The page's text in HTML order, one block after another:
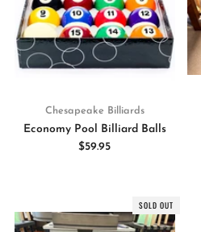
Chesapeake Billiards
Economy Pool Billiard Balls
$59.95
SOLD OUT